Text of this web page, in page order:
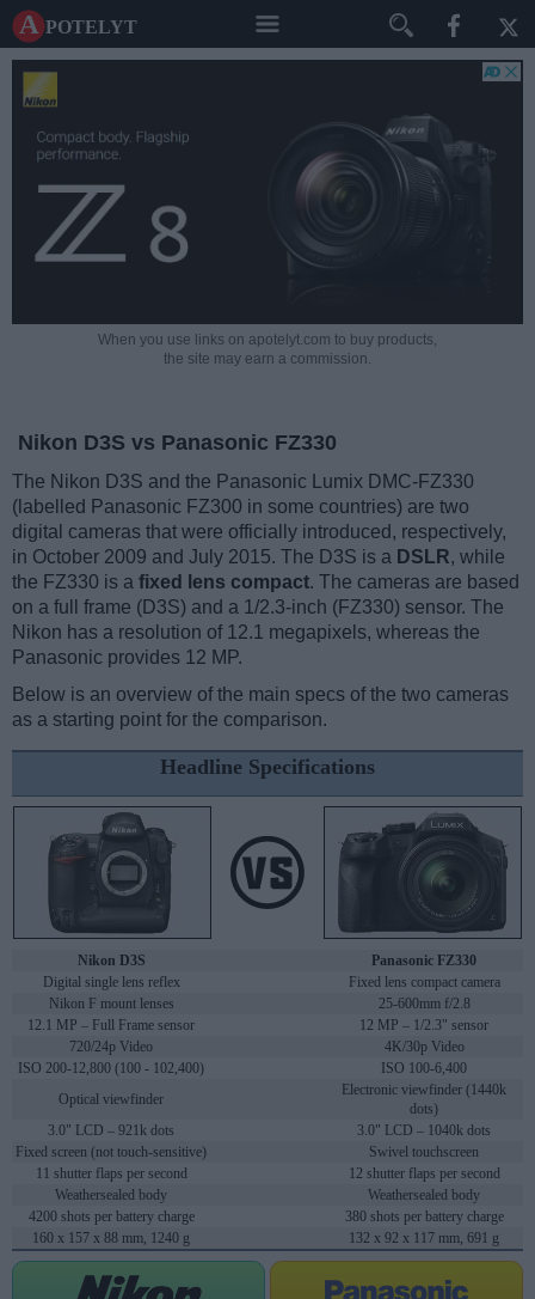
A potelyt
When you use links on apotelyt.com to buy products,
the site may earn a commission.
Nikon D3S vs Panasonic FZ330
The Nikon D3S and the Panasonic Lumix DMC-FZ330
(labelled Panasonic FZ300 in some countries) are two
digital cameras that were officially introduced, respectively,
in October 2009 and July 2015. The D3S is a DSLR, while
the FZ330 is a fixed lens compact. The cameras are based
on a full frame (D3S) and a 1/2.3-inch (FZ330) sensor. The
Nikon has a resolution of 12.1 megapixels, whereas the
Panasonic provides 12 MP.
Below is an overview of the main specs of the two cameras
as a starting point for the comparison.
Headline Specifications
Nikon D3S
Panasonic FZ330
Digital single lens reflex
Fixed lens compact camera
Nikon F mount lenses
25-600mm f/2.8
12.1 MP – Full Frame sensor
12 MP – 1/2.3" sensor
720/24p Video
4K/30p Video
ISO 200-12,800 (100 - 102,400)
ISO 100-6,400
Optical viewfinder
Electronic viewfinder (1440k
dots)
3.0" LCD – 921k dots
3.0" LCD – 1040k dots
Fixed screen (not touch-sensitive)
Swivel touchscreen
11 shutter flaps per second
12 shutter flaps per second
Weathersealed body
Weathersealed body
4200 shots per battery charge
380 shots per battery charge
160 x 157 x 88 mm, 1240 g
132 x 92 x 117 mm, 691 g